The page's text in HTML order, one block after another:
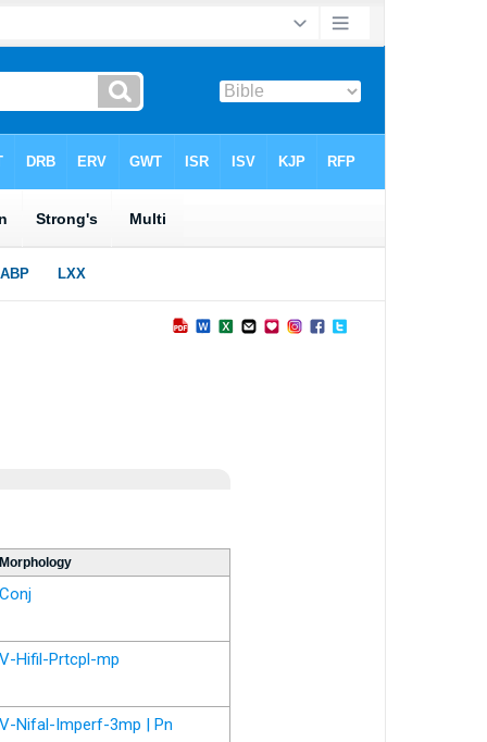
Morphology
Conj
V-Hifil-Prtcpl-mp
V-Nifal-Imperf-3mp | Pn